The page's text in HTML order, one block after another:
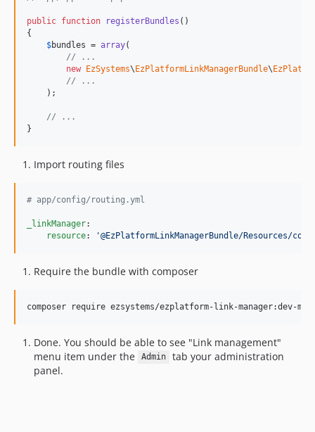
public function registerBundles ()
{
$bundles = array(
// ...
new EzSystems\EzPlatformLinkManagerBundle\
// ...
    );
// ...
}
Import routing files
# app/config/routing.yml
_linkManager:
resource: '@EzPlatformLinkManagerBundle/Resources/
Require the bundle with composer
composer require ezsystems/ezplatform-link-manager:dev-
Done. You should be able to see "Link management"
menu item under the
Admin
tab your administration
panel.